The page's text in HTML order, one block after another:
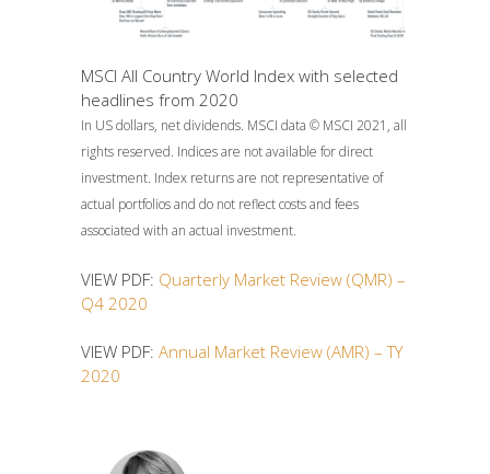
MSCI All Country World Index with selected
headlines from 2020
In US dollars, net dividends. MSCI data © MSCI 2021, all
rights reserved. Indices are not available for direct
investment. Index returns are not representative of
actual portfolios and do not reflect costs and fees
associated with an actual investment.
VIEW PDF: Quarterly Market Review (QMR) –
Q4 2020
VIEW PDF: Annual Market Review (AMR) – TY
2020